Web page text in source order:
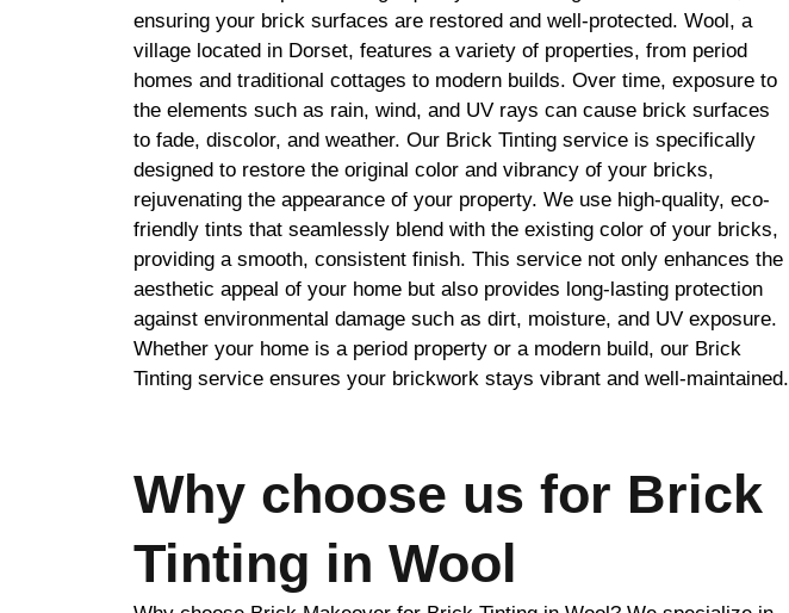
ensuring your brick surfaces are restored and well-protected. Wool, a
village located in Dorset, features a variety of properties, from period
homes and traditional cottages to modern builds. Over time, exposure to
the elements such as rain, wind, and UV rays can cause brick surfaces
to fade, discolor, and weather. Our Brick Tinting service is specifically
designed to restore the original color and vibrancy of your bricks,
rejuvenating the appearance of your property. We use high-quality, eco-
friendly tints that seamlessly blend with the existing color of your bricks,
providing a smooth, consistent finish. This service not only enhances the
aesthetic appeal of your home but also provides long-lasting protection
against environmental damage such as dirt, moisture, and UV exposure.
Whether your home is a period property or a modern build, our Brick
Tinting service ensures your brickwork stays vibrant and well-maintained.
Why choose us for Brick
Tinting in Wool